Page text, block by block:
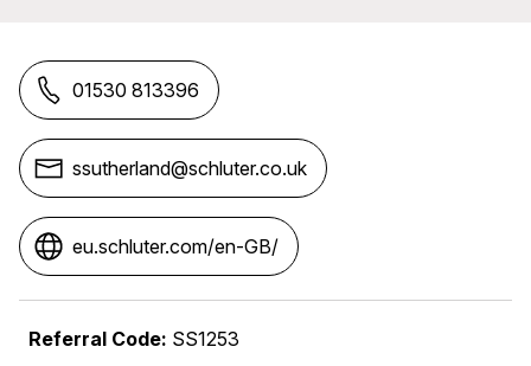
01530 813396
ssutherland@schluter.co.uk
eu.schluter.com/en-GB/
Referral Code: SS1253